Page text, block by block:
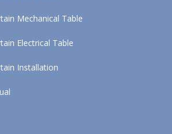
Mechanical Table
Electrical Table
Installation